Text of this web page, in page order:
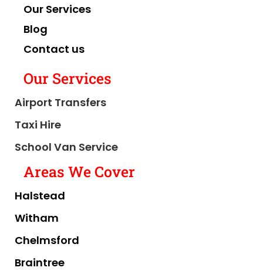
Our Services
Blog
Contact us
Our Services
Airport Transfers
Taxi Hire
School Van Service
Areas We Cover
Halstead
Witham
Chelmsford
Braintree